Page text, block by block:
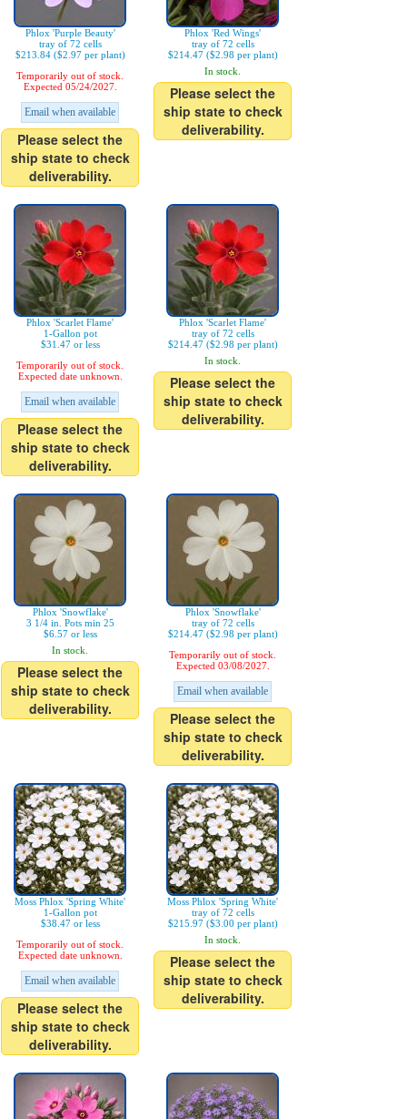
Phlox 'Purple Beauty'
tray of 72 cells
$213.84 ($2.97 per plant)
Temporarily out of stock.
Expected 05/24/2027.
Email when available
Please select the
ship state to check
deliverability.
Phlox 'Red Wings'
tray of 72 cells
$214.47 ($2.98 per plant)
In stock.
Please select the
ship state to check
deliverability.
Phlox 'Scarlet Flame'
1-Gallon pot
$31.47 or less
Temporarily out of stock.
Expected date unknown.
Email when available
Please select the
ship state to check
deliverability.
Phlox 'Scarlet Flame'
tray of 72 cells
$214.47 ($2.98 per plant)
In stock.
Please select the
ship state to check
deliverability.
Phlox 'Snowflake'
3 1/4 in. Pots min 25
$6.57 or less
In stock.
Please select the
ship state to check
deliverability.
Phlox 'Snowflake'
tray of 72 cells
$214.47 ($2.98 per plant)
Temporarily out of stock.
Expected 03/08/2027.
Email when available
Please select the
ship state to check
deliverability.
Moss Phlox 'Spring White'
1-Gallon pot
$38.47 or less
Temporarily out of stock.
Expected date unknown.
Email when available
Please select the
ship state to check
deliverability.
Moss Phlox 'Spring White'
tray of 72 cells
$215.97 ($3.00 per plant)
In stock.
Please select the
ship state to check
deliverability.